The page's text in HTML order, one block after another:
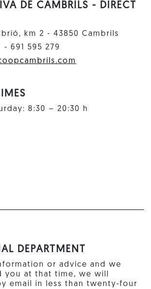
DE CAMBRILS - DIRECT
km 2 - 43850 Cambrils
- 691 595 279
8:30 – 20:30 h
DEPARTMENT
or advice and we
you at that time, we will
email in less than twenty-four